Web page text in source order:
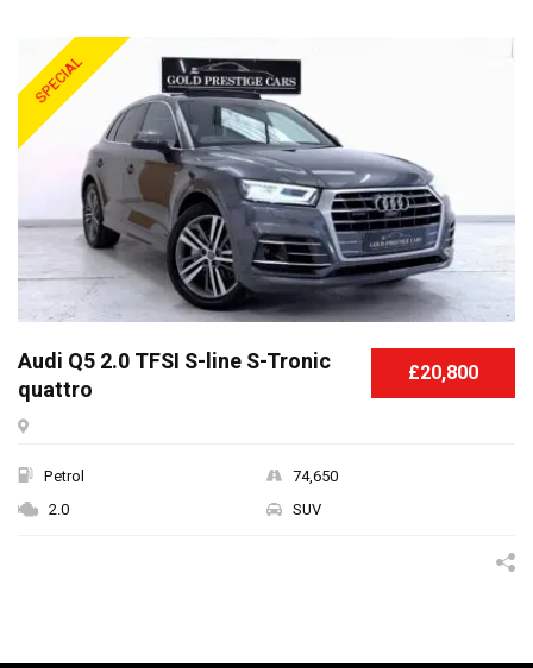
SPECIAL
£20,800
Audi Q5 2.0 TFSI S-line S-Tronic
quattro
Petrol
74,650
2.0
SUV